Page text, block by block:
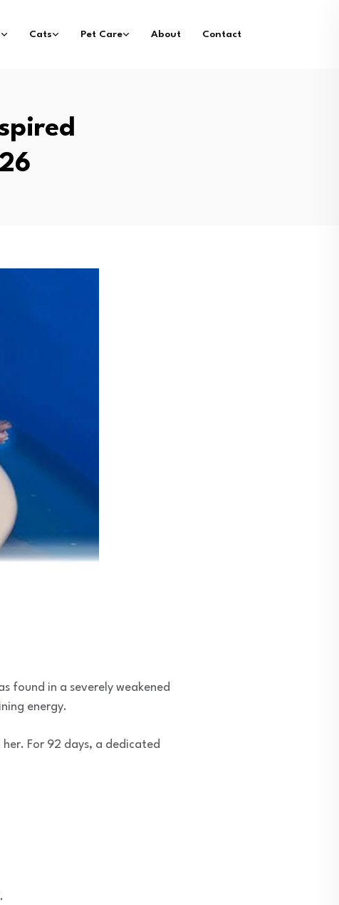
Cats Pet Care About Contact
found in a severely weakened
energy.
For 92 days, a dedicated